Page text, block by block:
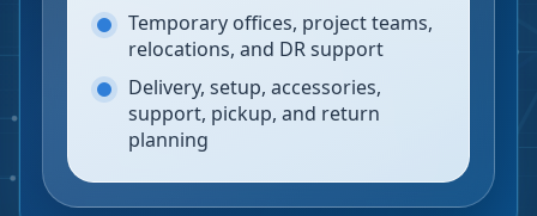
Temporary offices, project teams,
relocations, and DR support
Delivery, setup, accessories,
support, pickup, and return
planning